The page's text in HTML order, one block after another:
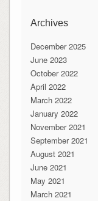
Archives
December 2025
June 2023
October 2022
April 2022
March 2022
January 2022
November 2021
September 2021
August 2021
June 2021
May 2021
March 2021